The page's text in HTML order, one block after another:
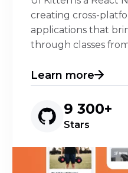
creating cross-
applications that
through classes
Learn more
9 300+
Stars